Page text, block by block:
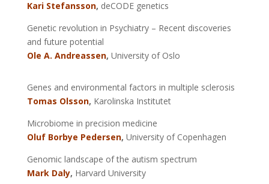
Kari Stefansson, deCODE genetics
Genetic revolution in Psychiatry – Recent discoveries
and future potential
Ole A. Andreassen, University of Oslo
Genes and environmental factors in multiple sclerosis
Tomas Olsson, Karolinska Institutet
Microbiome in precision medicine
Oluf Borbye Pedersen, University of Copenhagen
Genomic landscape of the autism spectrum
Mark Daly, Harvard University